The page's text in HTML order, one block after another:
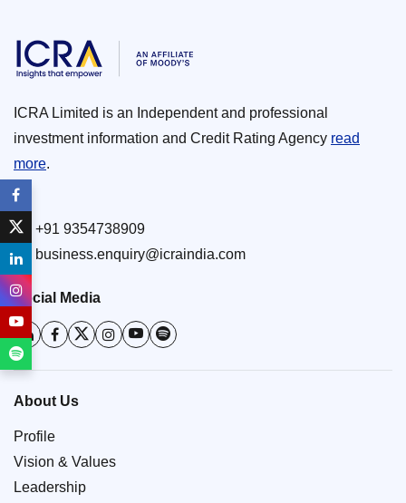
ICRA Limited is an Independent and professional
investment information and Credit Rating Agency read
more.
+91 9354738909
business.enquiry@icraindia.com
Social Media
About Us
Profile
Vision & Values
Leadership